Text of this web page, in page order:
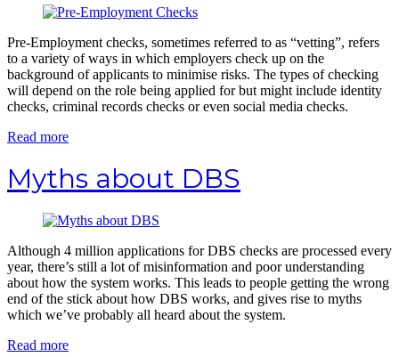
Pre-Employment checks, sometimes referred to as “vetting”, refers
to a variety of ways in which employers check up on the
background of applicants to minimise risks. The types of checking
will depend on the role being applied for but might include identity
checks, criminal records checks or even social media checks.
Read more
Myths about DBS
Although 4 million applications for DBS checks are processed every
year, there’s still a lot of misinformation and poor understanding
about how the system works. This leads to people getting the wrong
end of the stick about how DBS works, and gives rise to myths
which we’ve probably all heard about the system.
Read more